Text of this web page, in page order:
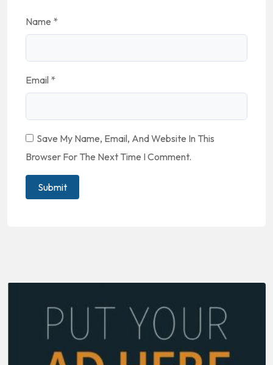
Name *
Email *
Save My Name, Email, And Website In This
Browser For The Next Time I Comment.